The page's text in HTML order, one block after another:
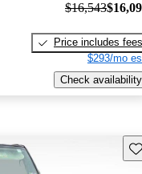
$16,543
Price includes fees
$293/mo
Check availability